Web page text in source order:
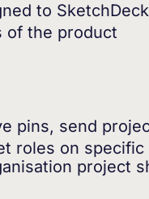
to
of the product
pins, send
roles on
project